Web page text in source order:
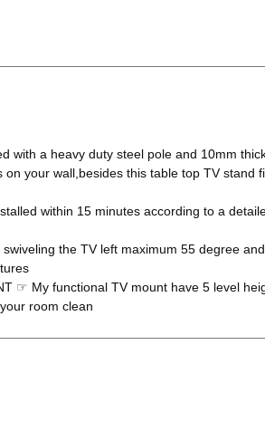
with a heavy duty steel pole and 10mm
your wall,besides this table top TV stand
within 15 minutes according to a
the TV left maximum 55 degree
☞ My functional TV mount have 5 level
room clean